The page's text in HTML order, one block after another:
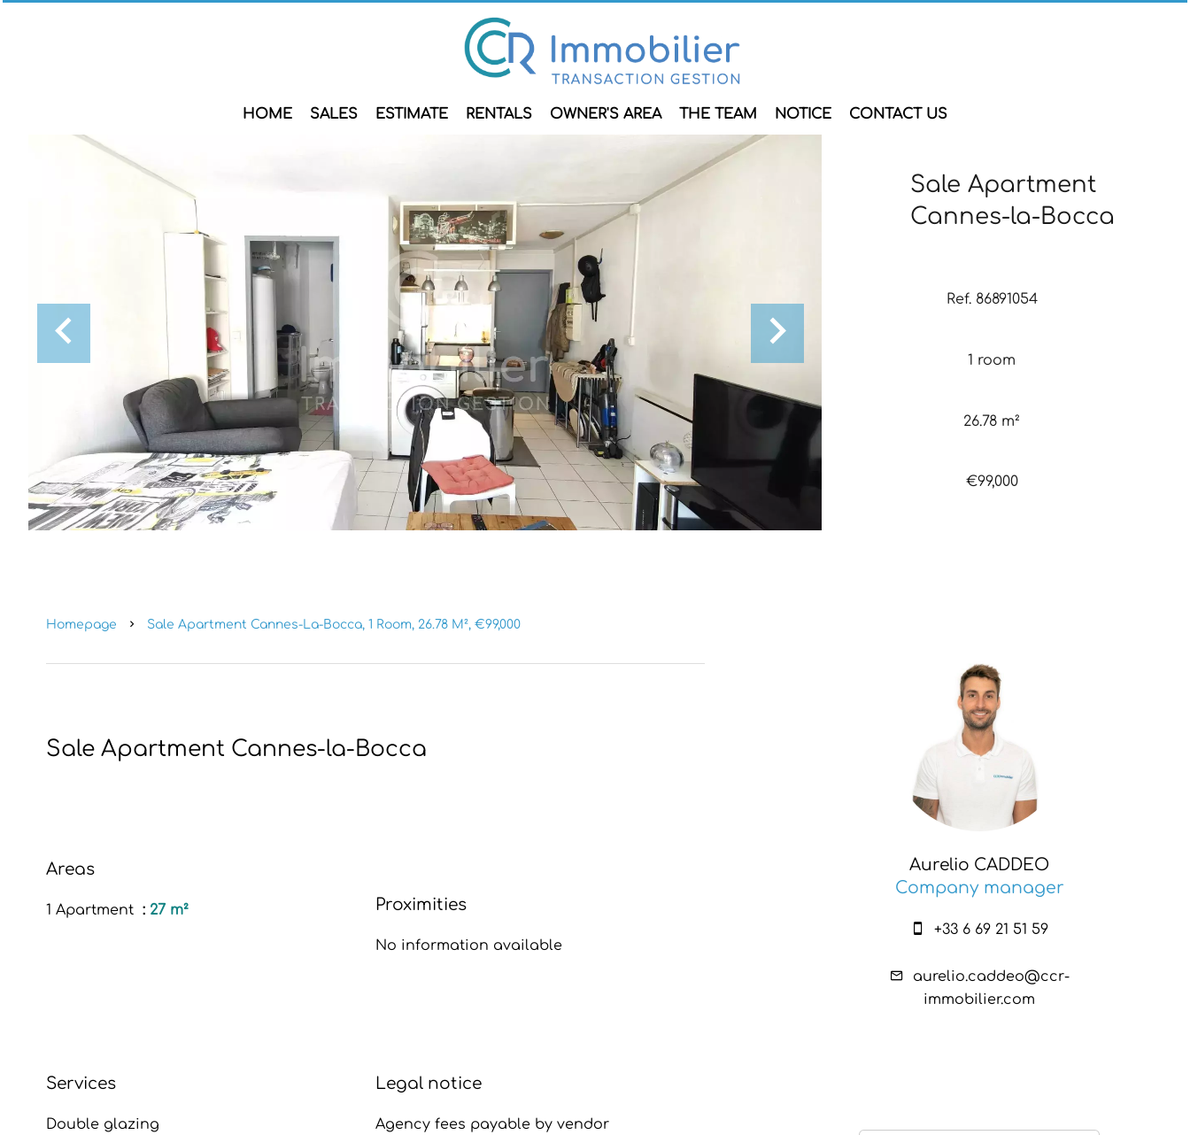
HOME SALES ESTIMATE RENTALS OWNER'S AREA THE TEAM NOTICE CONTACT US
Sale Apartment
Cannes-la-Bocca
Ref. 86891054
1 room
26.78 m²
€99,000
Homepage Sale Apartment Cannes-La-Bocca, 1 Room, 26.78 M², €99,000
Sale Apartment Cannes-la-Bocca
Areas
1 Apartment 27 m² Proximities
No information available
Services
Double glazing
Legal notice
Agency fees payable by vendor
Aurelio CADDEO
Company manager
+33 6 69 21 51 59
aurelio.caddeo@ccr-
immobilier.com